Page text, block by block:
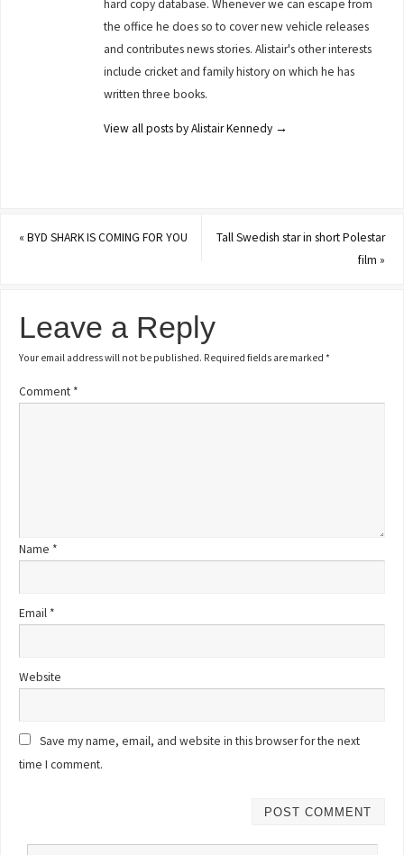
hard copy database. Whenever we can escape from
the office he does so to cover new vehicle releases
and contributes news stories. Alistair's other interests
include cricket and family history on which he has
written three books.
View all posts by Alistair Kennedy →
«BYD SHARK IS COMING FOR YOU
Tall Swedish star in short Polestar
film »
Leave a Reply
Your email address will not be published. Required fields are marked*
Comment *
Name *
Email *
Website
Save my name, email, and website in this browser for the next
time I comment.